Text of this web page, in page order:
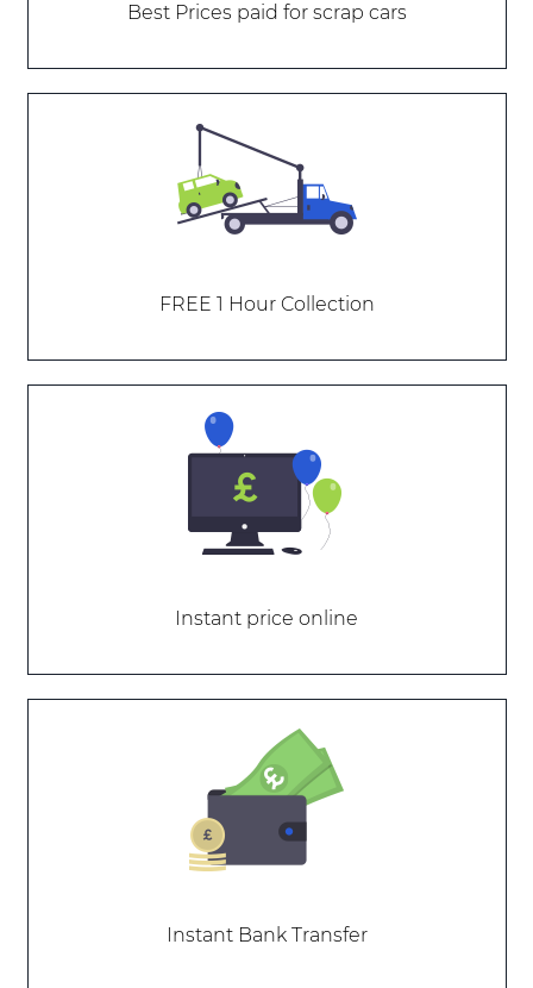
Best Prices paid for scrap cars
FREE 1 Hour Collection
Instant price online
Instant Bank Transfer